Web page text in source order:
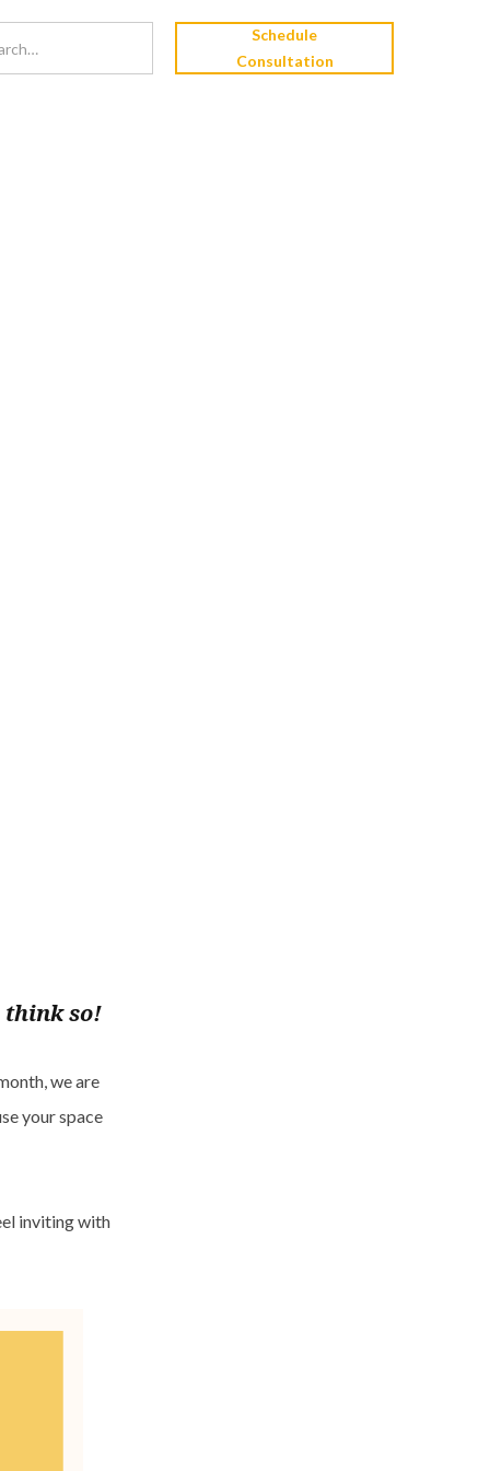
Schedule
Consultation
think so!
we are
your space
inviting with